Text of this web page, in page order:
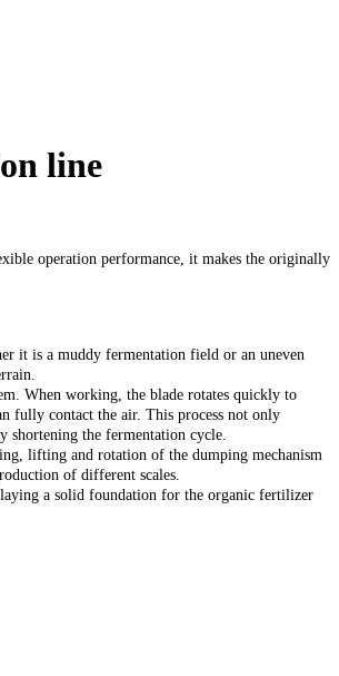
line
operation performance, it makes the originally
it is a muddy fermentation field or an uneven
When working, the blade rotates quickly to
fully contact the air. This process not only
the fermentation cycle.
lifting and rotation of the dumping mechanism
of different scales.
a solid foundation for the organic fertilizer